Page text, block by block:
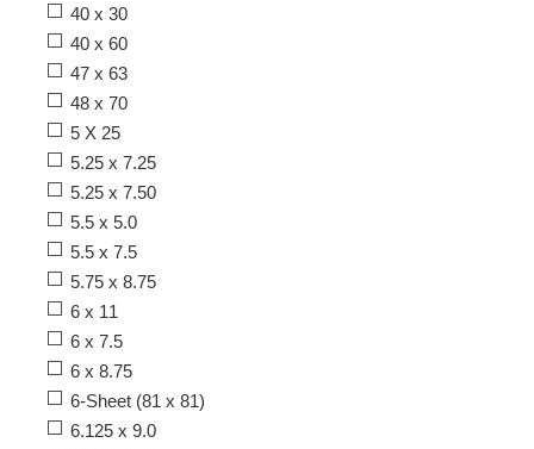
40 x 30
40 x 60
47 x 63
48 x 70
5 X 25
5.25 x 7.25
5.25 x 7.50
5.5 x 5.0
5.5 x 7.5
5.75 x 8.75
6 x 11
6 x 7.5
6 x 8.75
6-Sheet (81 x 81)
6.125 x 9.0